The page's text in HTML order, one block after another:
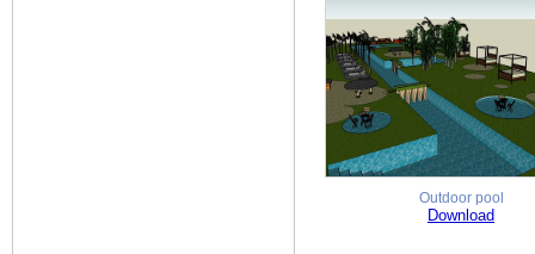
Outdoor pool
Download